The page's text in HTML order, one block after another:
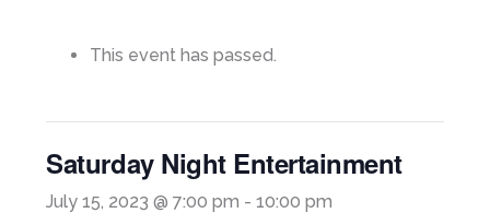
This event has passed.
Saturday Night Entertainment
July 15, 2023 @ 7:00 pm -10:00 pm